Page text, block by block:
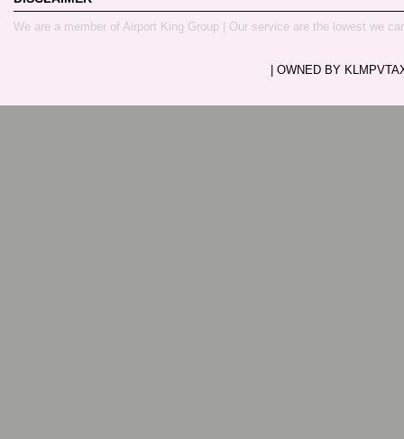
We are a member of Airport King Group | Our service are the lowest we
| OWNED BY